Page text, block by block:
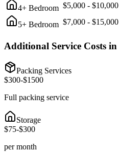
4+ Bedroom $5,000 - $10,000
5+ Bedroom $7,000 - $15,000
Additional Service Costs in
Packing Services
$300-$1500
Full packing service
Storage
$75-$300
per month